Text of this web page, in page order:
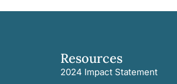
Resources
2024 Impact Statement